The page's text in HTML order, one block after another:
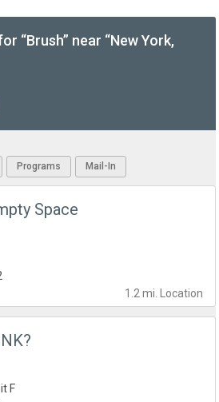
“Brush” near “New York,
Programs Mail-In
Space
1.2 mi. Location
F